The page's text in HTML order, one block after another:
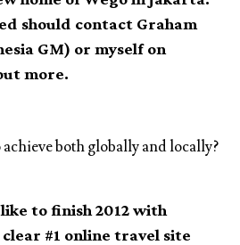
should contact Graham
GM) or myself on
more.
both globally and locally?
to finish 2012 with
#1 online travel site